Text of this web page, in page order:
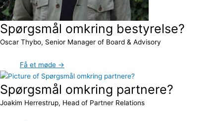
Spørgsmål omkring bestyrelse?
Oscar Thybo, Senior Manager of Board & Advisory
Få et møde →
Spørgsmål omkring partnere?
Joakim Herrestrup, Head of Partner Relations